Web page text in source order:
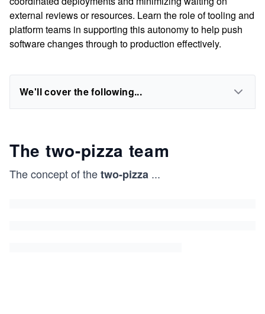
external reviews or resources. Learn the role of tooling and
platform teams in supporting this autonomy to help push
software changes through to production effectively.
We'll cover the following...
The two-pizza team
The concept of thetwo-pizza ...